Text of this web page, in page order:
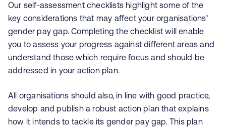
Our self-assessment checklists highlight some of the
key considerations that may affect your organisations’
gender pay gap. Completing the checklist will enable
you to assess your progress against different areas and
understand those which require focus and should be
addressed in your action plan.
All organisations should also, in line with good practice,
develop and publish a robust action plan that explains
how it intends to tackle its gender pay gap. This plan